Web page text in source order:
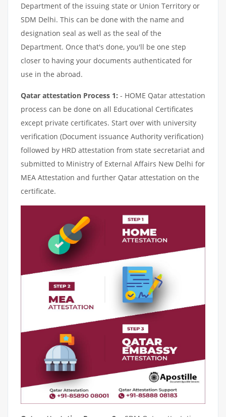
Department of the issuing state or Union Territory or
SDM Delhi. This can be done with the name and
designation seal as well as the seal of the
Department. Once that's done, you'll be one step
closer to having your documents authenticated for
use in the abroad.
Qatar attestation Process 1: - HOME Qatar attestation
process can be done on all Educational Certificates
except private certificates. Start over with university
verification (Document issuance Authority verification)
followed by HRD attestation from state secretariat and
submitted to Ministry of External Affairs New Delhi for
MEA Attestation and further Qatar attestation on the
certificate.